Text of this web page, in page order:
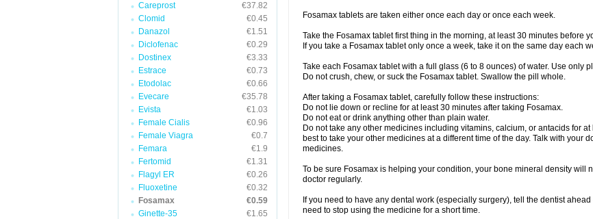
Careprost
€37.82
Clomid
€0.45
Danazol
€1.51
Diclofenac
€0.29
Dostinex
€3.33
Estrace
€0.73
Etodolac
€0.66
Evecare
€35.78
Evista
€1.03
Female Cialis
€0.96
Female Viagra
€0.7
Femara
€1.9
Fertomid
€1.31
Flagyl ER
€0.26
Fluoxetine
€0.32
Fosamax
€0.59
Ginette-35
€1.65
Fosamax tablets are taken either once each day or once each week.
Take the Fosamax tablet first thing in the morning, at least 30 minutes before
If you take a Fosamax tablet only once a week, take it on the same day each
Take each Fosamax tablet with a full glass (6 to 8 ounces) of water. Use only
Do not crush, chew, or suck the Fosamax tablet. Swallow the pill whole.
After taking a Fosamax tablet, carefully follow these instructions:
Do not lie down or recline for at least 30 minutes after taking Fosamax.
Do not eat or drink anything other than plain water.
Do not take any other medicines including vitamins, calcium, or antacids for
best to take your other medicines at a different time of the day. Talk with your
medicines.
To be sure Fosamax is helping your condition, your bone mineral density will
doctor regularly.
If you need to have any dental work (especially surgery), tell the dentist
need to stop using the medicine for a short time.